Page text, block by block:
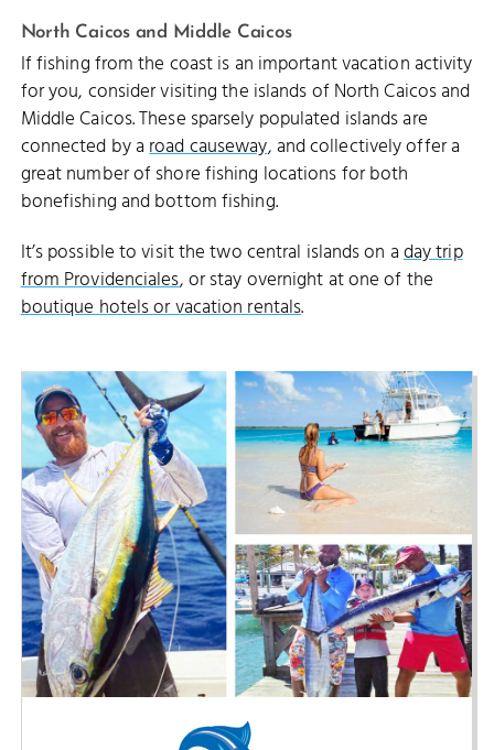
North Caicos and Middle Caicos
If fishing from the coast is an important vacation activity
for you, consider visiting the islands of North Caicos and
Middle Caicos. These sparsely populated islands are
connected by aroad causeway, and collectively offer a
great number of shore fishing locations for both
bonefishing and bottom fishing.
It’s possible to visit the two central islands on aday trip
from Providenciales, or stay overnight at one of the
boutique hotels or vacation rentals.